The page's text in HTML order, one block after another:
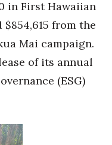
in First Hawaiian
from the
Mai campaign.
of its annual
(ESG)